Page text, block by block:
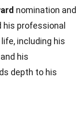
nomination and
his professional
including his
and his
depth to his